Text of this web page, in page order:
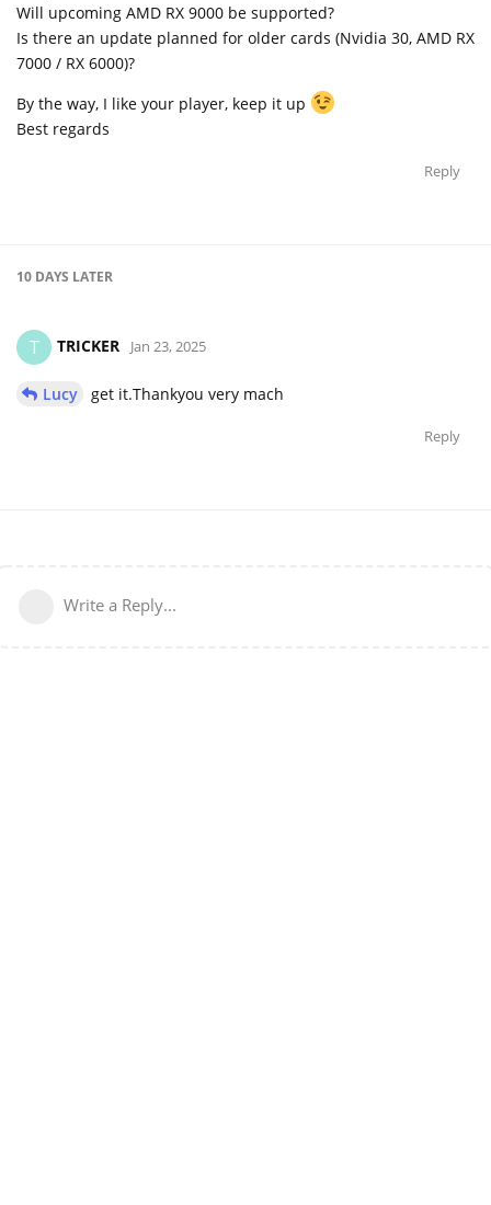
Will upcoming AMD RX 9000 be supported?
Is there an update planned for older cards (Nvidia 30, AMD RX
7000 / RX 6000)?
By the way, I like your player, keep it up
Best regards
Reply
10 DAYS LATER
T TRICKER Jan 23, 2025
Lucy get it.Thankyou very mach
Reply
Write a Reply...